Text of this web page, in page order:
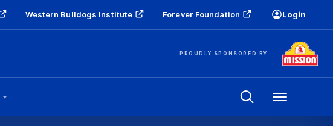
Western Bulldogs Institute Forever Foundation Login
PROUDLY SPONSORED BY
Menu